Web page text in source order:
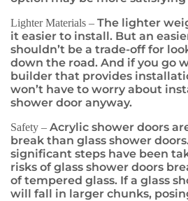
Lighter Materials – The lighter
it easier to install. But an
shouldn’t be a trade-off for
down the road. And if you go
builder that provides
won’t have to worry about
shower door anyway.
Safety – Acrylic shower doors
break than glass shower
significant steps have been
risks of glass shower doors
of tempered glass. If a glass
will fall in larger chunks,